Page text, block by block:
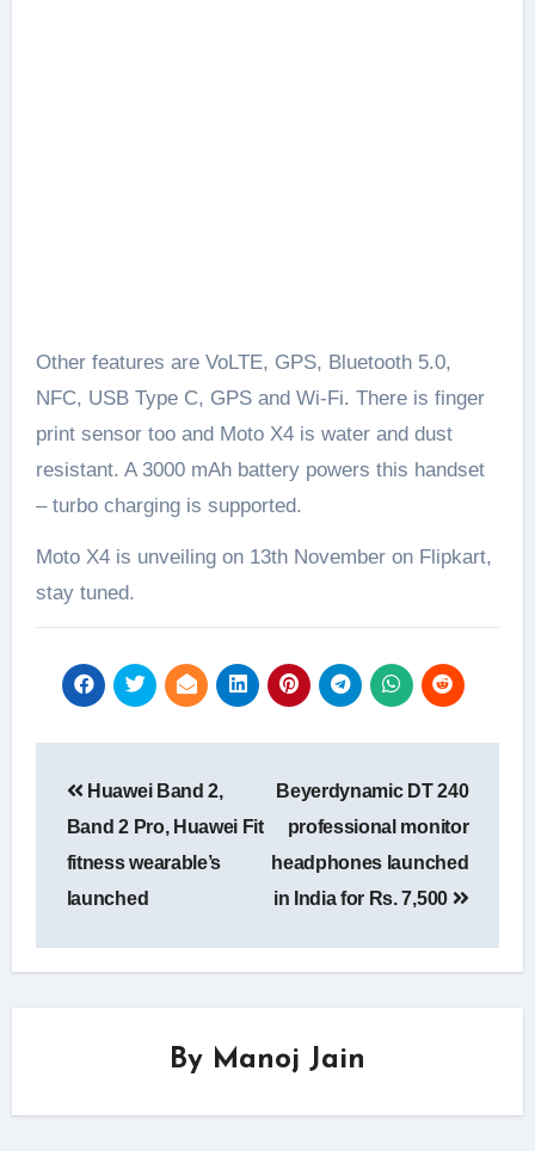
Other features are VoLTE, GPS, Bluetooth 5.0,
NFC, USB Type C, GPS and Wi-Fi. There is finger
print sensor too and Moto X4 is water and dust
resistant. A 3000 mAh battery powers this handset
– turbo charging is supported.
Moto X4 is unveiling on 13th November on Flipkart,
stay tuned.
navigation
Huawei Band 2,
Band 2 Pro, Huawei Fit
fitness wearable’s
launched
Beyerdynamic DT 240
professional monitor
headphones launched
in India for Rs. 7,500
By Manoj Jain